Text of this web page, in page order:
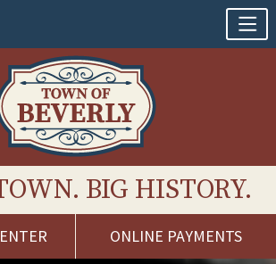
BIG HISTORY.
ONLINE PAYMENTS